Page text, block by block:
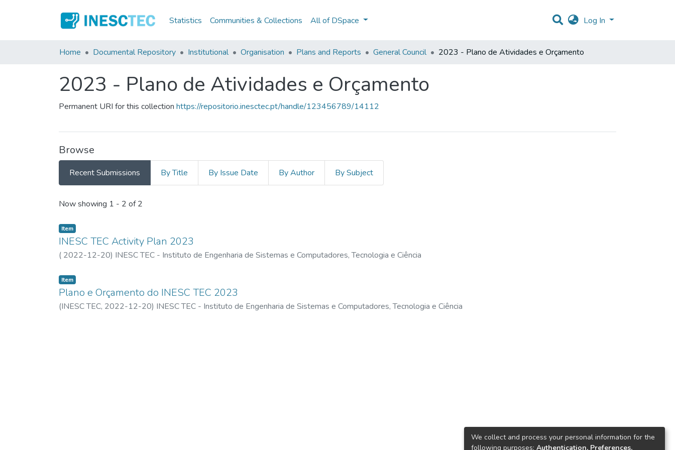
Statistics Communities & Collections All of DSpace Log In
Home Documental Repository Institutional Organisation Plans and Reports General Council 2023 - Plano de Atividades e Orçamento
2023 - Plano de Atividades e Orçamento
Permanent URI for this collection https://repositorio.inesctec.pt/handle/123456789/14112
Browse
Recent Submissions By Title By Issue Date By Author By Subject
Recent Submissions
Now showing 1 - 2 of 2
Item
INESC TEC Activity Plan 2023
( 2022-12-20) INESC TEC - Instituto de Engenharia de Sistemas e Computadores, Tecnologia e Ciência
Item
Plano e Orçamento do INESC TEC 2023
(INESC TEC, 2022-12-20) INESC TEC - Instituto de Engenharia de Sistemas e Computadores, Tecnologia e Ciência
We collect and process your personal information for the
following purposes: Authentication, Preferences,